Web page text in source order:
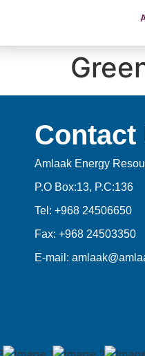
Contact
Amlaak Energy
P.O Box:13, P.C:136
Tel: +968 24506650
Fax: +968 24503350
E-mail: